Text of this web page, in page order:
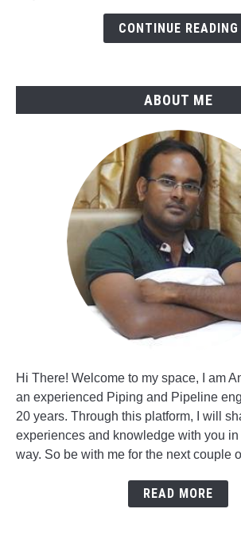
CONTINUE READING
ABOUT ME
Hi There! Welcome to my space, I am
an experienced Piping and Pipeline
20 years. Through this platform, I will
experiences and knowledge with you
way. So be with me for the next couple
READ MORE